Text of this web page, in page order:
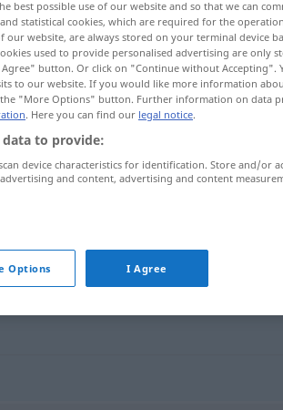
best possible use of our website and so that we can
statistical cookies, which are required for the
our website, are always stored on your terminal device
used to provide personalised advertising are only
button. Or click on "Continue without Accepting".
to our website. If you would like more information
"More Options" button. Further information on data
. Here you can find our legal notice.
data to provide:
device characteristics for identification. Store and/or
and content, advertising and content
Options I Agree